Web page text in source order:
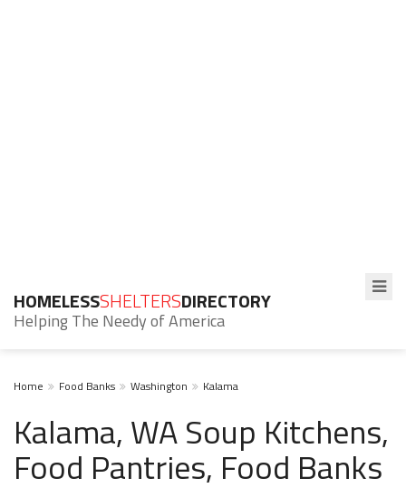
HOMELESSSHELTERSDIRECTORY
Helping The Needy of America
Home Food Banks Washington Kalama
Kalama, WA Soup Kitchens,
Food Pantries, Food Banks